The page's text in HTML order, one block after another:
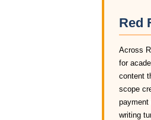
Red
Across
for
content
scope
payment
writing